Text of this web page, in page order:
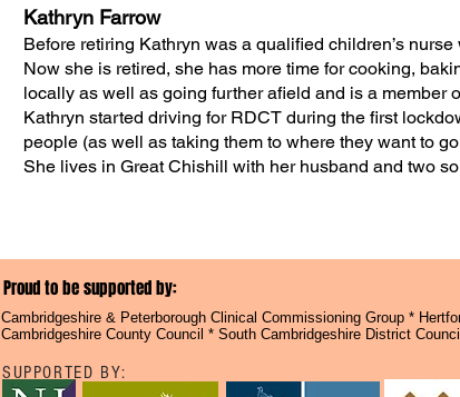
Kathryn Farrow
Before retiring Kathryn was a qualified children’s
Now she is retired, she has more time for cooking,
locally as well as going further afield and is a
Kathryn started driving for RDCT during the first
people (as well as taking them to where they want to
She lives in Great Chishill with her husband and two
Proud to be supported by:
Cambridgeshire & Peterborough Clinical Commissioning Group *
Cambridgeshire County Council * South Cambridgeshire District
SUPPORTED BY: